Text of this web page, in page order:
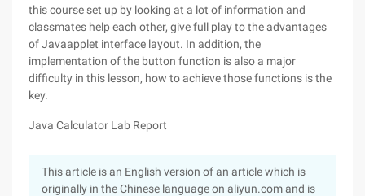
this course set up by looking at a lot of information and
classmates help each other, give full play to the advantages
of Javaapplet interface layout. In addition, the
implementation of the button function is also a major
difficulty in this lesson, how to achieve those functions is the
key.
Java Calculator Lab Report
This article is an English version of an article which is
originally in the Chinese language on aliyun.com and is